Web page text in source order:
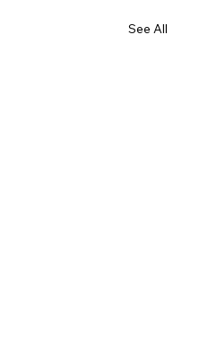
See All